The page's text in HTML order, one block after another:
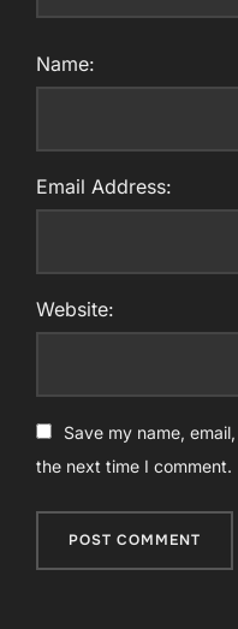
Name:
Email Address:
Website:
Save my name,
the next time I comment.